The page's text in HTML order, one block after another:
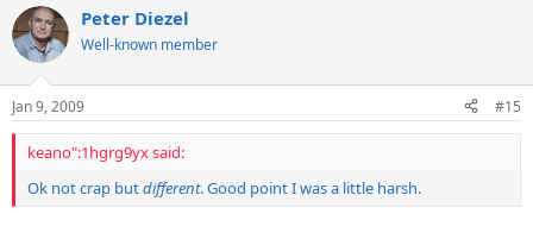
Peter Diezel
Well-known member
Jan 9, 2009 #15
keano":1hgrg9yx said:
Ok not crap butdifferent. Good point I was a little harsh.